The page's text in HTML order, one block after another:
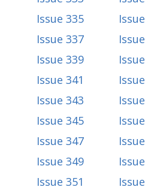
Issue 335
Issue
Issue 337
Issue
Issue 339
Issue
Issue 341
Issue
Issue 343
Issue
Issue 345
Issue
Issue 347
Issue
Issue 349
Issue
Issue 351
Issue